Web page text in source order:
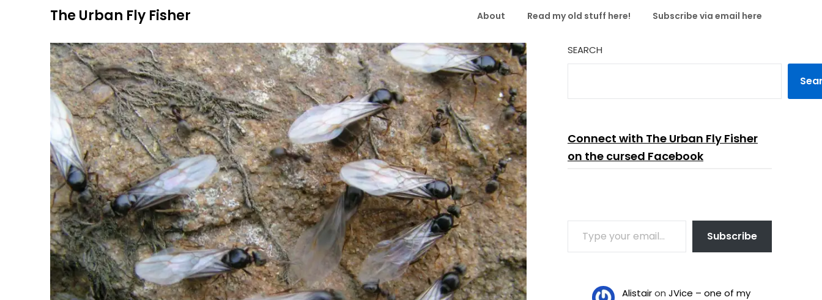
The Urban Fly Fisher About Read my old stuff here! Subscribe via email here
SEARCH
Connect with The Urban Fly Fisher
on the cursed Facebook
TYPE YOUR EMAIL…
Subscribe
Alistairon JVice – one of my